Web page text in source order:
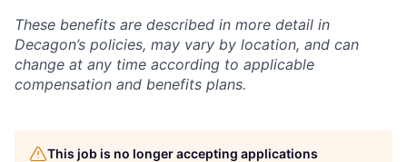
These benefits are described in more detail in
Decagon’s policies, may vary by location, and can
change at any time according to applicable
compensation and benefits plans.
This job is no longer accepting applications